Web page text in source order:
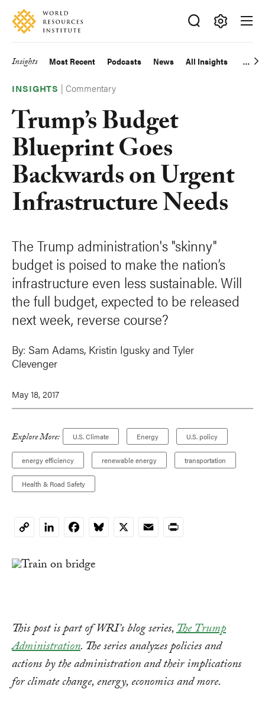
Skip
main
Accessibility
Making
Big
Happen
Main
navigation
Insights Most Recent Podcasts News All Insights
INSIGHTS |Commentary
Trump’s Budget
Blueprint Goes
Backwards on Urgent
Infrastructure Needs
The Trump administration's "skinny"
budget is poised to make the nation’s
infrastructure even less sustainable. Will
the full budget, expected to be released
next week, reverse course?
By: Sam Adams, Kristin Igusky and Tyler
Clevenger
May 18, 2017
Explore More: U.S. Climate Energy U.S. policy
energy efficiency renewable energy transportation
Health & Road Safety
CopyLinkedInFacebookBluesky
X EmailPrint
This post is part of WRI’s blog series,The Trump
Administration. The series analyzes policies and
actions by the administration and their implications
for climate change, energy, economics and more.